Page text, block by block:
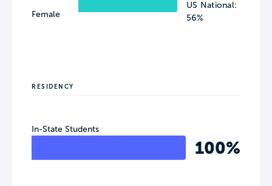
Female
US National:
56%
RESIDENCY
In-State Students
100%